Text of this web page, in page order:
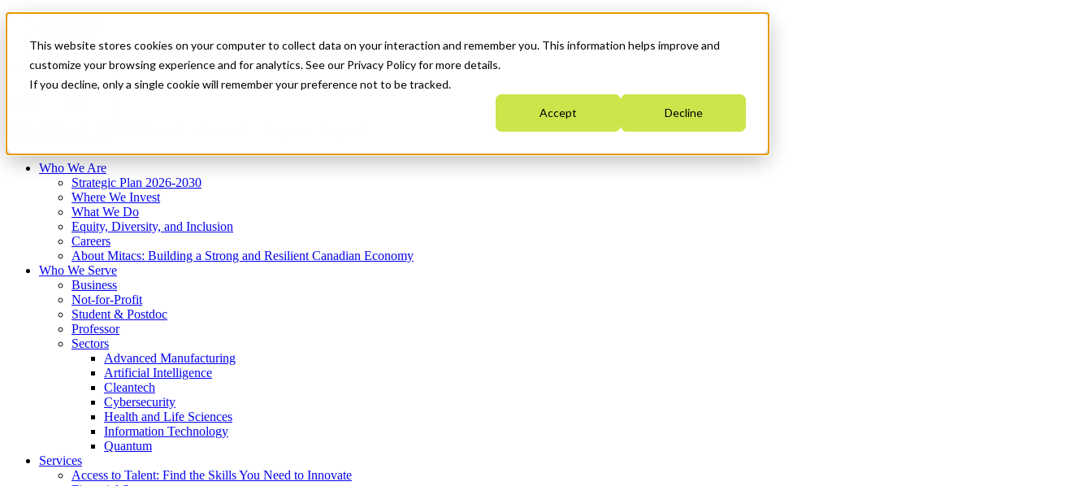
This website stores cookies on your computer to collect data on your interaction and remember you. This information helps improve and
customize your browsing experience and for analytics. See our Privacy Policy for more details.
If you decline, only a single cookie will remember your preference not to be tracked.
Accept Decline
News & Events
Français
Get Started
Who We Are
Strategic Plan 2026-2030
Where We Invest
What We Do
Equity, Diversity, and Inclusion
Careers
About Mitacs: Building a Strong and Resilient Canadian Economy
Who We Serve
Business
Not-for-Profit
Student & Postdoc
Professor
Sectors
Advanced Manufacturing
Artificial Intelligence
Cleantech
Cybersecurity
Health and Life Sciences
Information Technology
Quantum
Services
Access to Talent: Find the Skills You Need to Innovate